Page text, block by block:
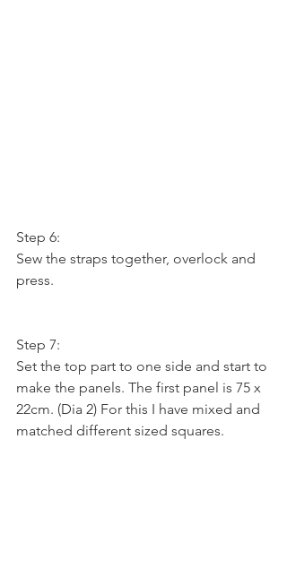
Step 6:
Sew the straps together, overlock and
press.
Step 7:
Set the top part to one side and start to
make the panels. The first panel is 75 x
22cm. (Dia 2) For this I have mixed and
matched different sized squares.